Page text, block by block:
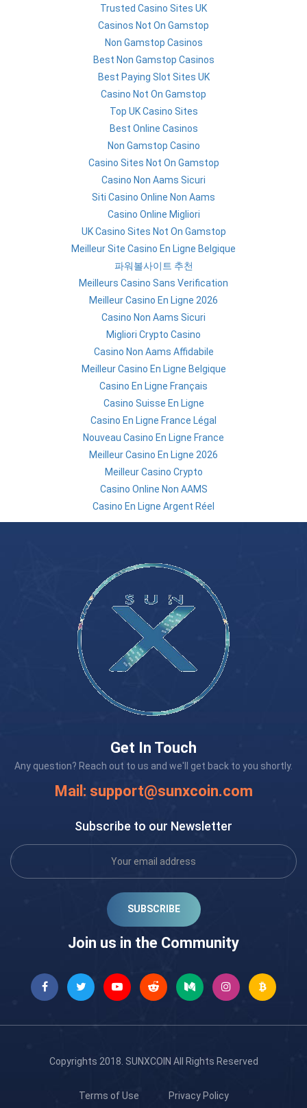
Trusted Casino Sites UK
Casinos Not On Gamstop
Non Gamstop Casinos
Best Non Gamstop Casinos
Best Paying Slot Sites UK
Casino Not On Gamstop
Top UK Casino Sites
Best Online Casinos
Non Gamstop Casino
Casino Sites Not On Gamstop
Casino Non Aams Sicuri
Siti Casino Online Non Aams
Casino Online Migliori
UK Casino Sites Not On Gamstop
Meilleur Site Casino En Ligne Belgique
파워볼사이트 추천
Meilleurs Casino Sans Verification
Meilleur Casino En Ligne 2026
Casino Non Aams Sicuri
Migliori Crypto Casino
Casino Non Aams Affidabile
Meilleur Casino En Ligne Belgique
Casino En Ligne Français
Casino Suisse En Ligne
Casino En Ligne France Légal
Nouveau Casino En Ligne France
Meilleur Casino En Ligne 2026
Meilleur Casino Crypto
Casino Online Non AAMS
Casino En Ligne Argent Réel
Get In Touch
Any question? Reach out to us and we'll get back to you shortly.
Mail: support@sunxcoin.com
Subscribe to our Newsletter
SUBSCRIBE
Join us in the Community
Copyrights 2018. SUNXCOIN All Rights Reserved
Terms of Use Privacy Policy